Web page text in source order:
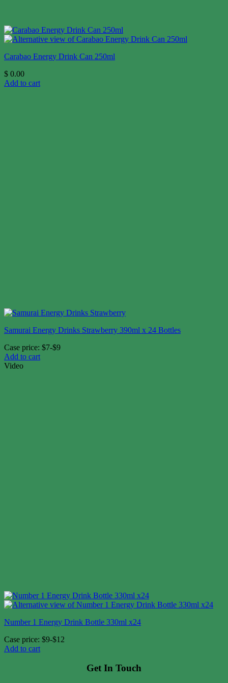
Carabao Energy Drink Can 250ml
$ 0.00
Add to cart
Samurai Energy Drinks Strawberry 390ml x 24 Bottles
Case price: $7-$9
Add to cart
Video
Number 1 Energy Drink Bottle 330ml x24
Case price: $9-$12
Add to cart
Get In Touch